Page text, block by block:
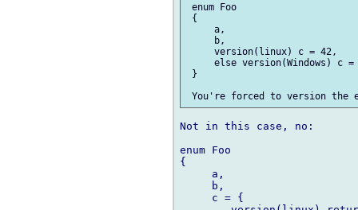
enum Foo
{
     a,
     b,
     version(linux) c = 42,
else version(Windows) c =
}
Not in this case, no:
enum Foo
{
     a,
     b,
     c = {